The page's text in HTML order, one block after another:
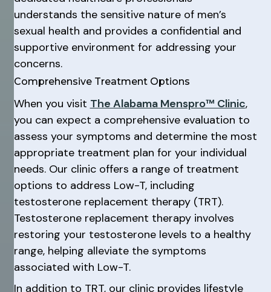
understands the sensitive nature of men’s
sexual health and provides a confidential and
supportive environment for addressing your
concerns.
Comprehensive Treatment Options
When you visit The Alabama Menspro™ Clinic,
you can expect a comprehensive evaluation to
assess your symptoms and determine the most
appropriate treatment plan for your individual
needs. Our clinic offers a range of treatment
options to address Low-T, including
testosterone replacement therapy (TRT).
Testosterone replacement therapy involves
restoring your testosterone levels to a healthy
range, helping alleviate the symptoms
associated with Low-T.
In addition to TRT, our clinic provides lifestyle